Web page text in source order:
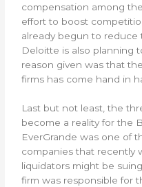
compensation among
effort to boost
already begun to reduce
Deloitte is also planning
reason given was that
firms has come hand in
Last but not least, the
become a reality for the
EverGrande was one of
companies that recently
liquidators might be
firm was responsible for